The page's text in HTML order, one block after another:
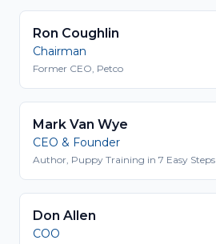
Ron Coughlin
Chairman
Former CEO, Petco
Mark Van Wye
CEO & Founder
Author, Puppy Training in 7 Easy Steps
Don Allen
COO